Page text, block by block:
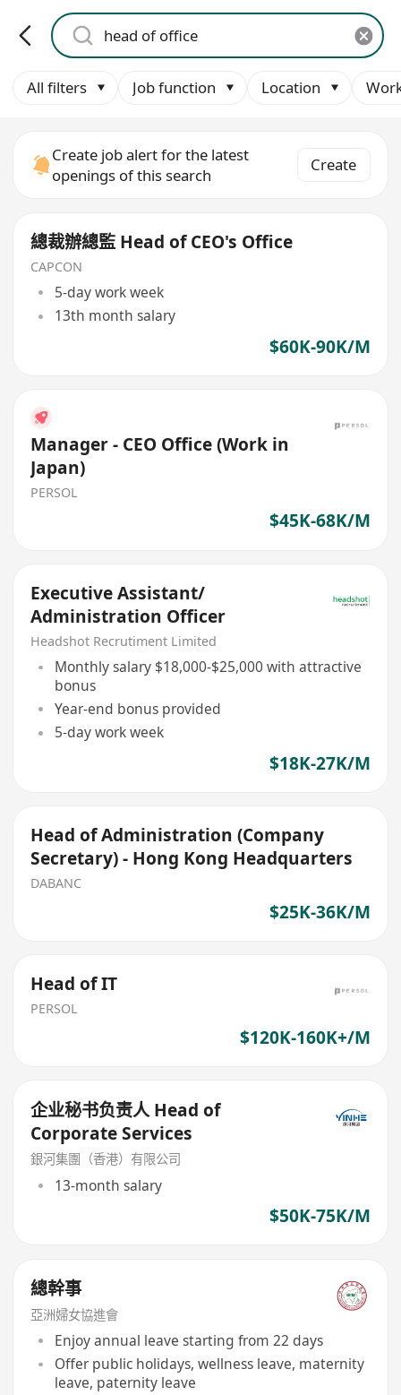
All filters Job function Location
Create job alert for the latest
openings of this search
Create
總裁辦總監 Head of CEO's Office
CAPCON
5-day work week
13th month salary
$60K-90K/M
Manager - CEO Office (Work in
Japan)
PERSOL
$45K-68K/M
Executive Assistant/
Administration Officer
Headshot Recrutiment Limited
Monthly salary $18,000-$25,000 with attractive
bonus
Year-end bonus provided
5-day work week
$18K-27K/M
Head of Administration (Company
Secretary) - Hong Kong Headquarters
DABANC
$25K-36K/M
Head of IT
PERSOL
$120K-160K+/M
企业秘书负责人 Head of
Corporate Services
銀河集團（香港）有限公司
13-month salary
$50K-75K/M
總幹事
亞洲婦女協進會
Enjoy annual leave starting from 22 days
Offer public holidays, wellness leave, maternity
leave, paternity leave